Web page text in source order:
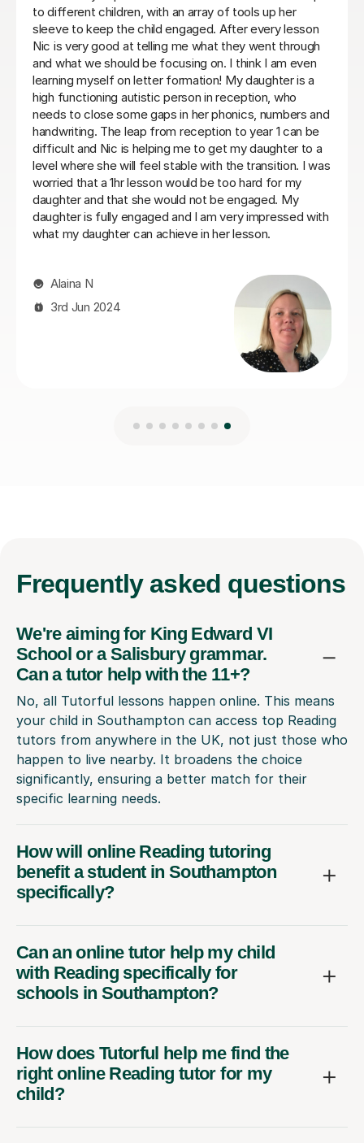
real
2 student
for some time now, her reading has improved
in that time. My daughter can be quite shy but
settled with Jo very quickly and she makes the
engaging and fun.Would recommend to
needs some help for their child who is behind
school.
Sarah A
26th Jan 2026
Frequently asked questions
We're aiming for King Edward VI
School or a Salisbury grammar.
Can a tutor help with the 11+?
No, all Tutorful lessons happen online. This means
your child in Southampton can access top Reading
tutors from anywhere in the UK, not just those who
happen to live nearby. It broadens the choice
significantly, ensuring a better match for their
specific learning needs.
How will online Reading tutoring
benefit a student in Southampton
specifically?
Can an online tutor help my child
with Reading specifically for
schools in Southampton?
How does Tutorful help me find the
right online Reading tutor for my
child?